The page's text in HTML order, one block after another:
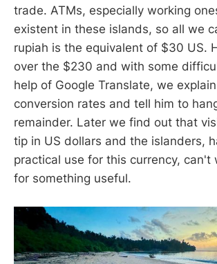
trade. ATMs, especially working
existent in these islands, so all we
rupiah is the equivalent of $30 US.
over the $230 and with some
help of Google Translate, we
conversion rates and tell him to
remainder. Later we find out that
tip in US dollars and the islanders,
practical use for this currency, can't
for something useful.